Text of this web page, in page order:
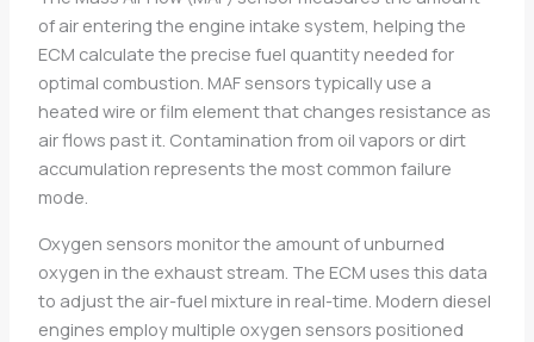
of air entering the engine intake system, helping the
ECM calculate the precise fuel quantity needed for
optimal combustion. MAF sensors typically use a
heated wire or film element that changes resistance as
air flows past it. Contamination from oil vapors or dirt
accumulation represents the most common failure
mode.
Oxygen sensors monitor the amount of unburned
oxygen in the exhaust stream. The ECM uses this data
to adjust the air-fuel mixture in real-time. Modern diesel
engines employ multiple oxygen sensors positioned